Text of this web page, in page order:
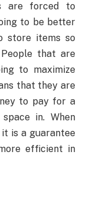
are forced to
to be better
store items so
that are
to maximize
that they are
to pay for a
in. When
is a guarantee
efficient in